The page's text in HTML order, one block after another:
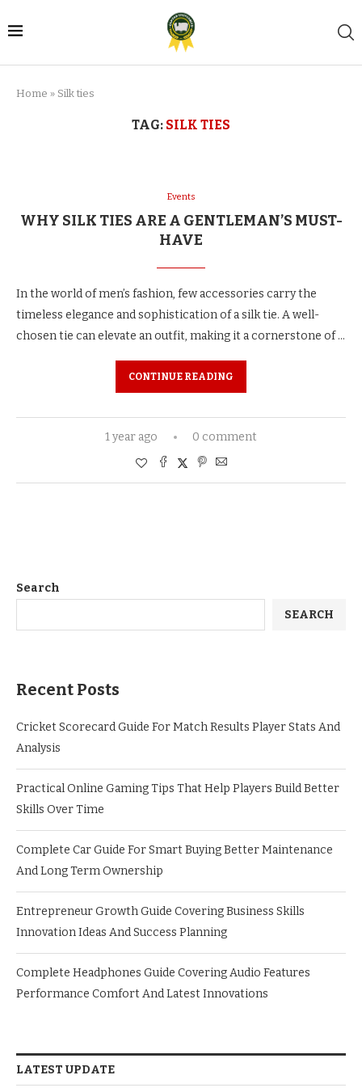
Home » Silk ties
TAG: SILK TIES
Events
WHY SILK TIES ARE A GENTLEMAN’S MUST-
HAVE
In the world of men’s fashion, few accessories carry the
timeless elegance and sophistication of a silk tie. A well-
chosen tie can elevate an outfit, making it a cornerstone of …
CONTINUE READING
1 year ago 0 comment
Search
SEARCH
Recent Posts
Cricket Scorecard Guide For Match Results Player Stats And
Analysis
Practical Online Gaming Tips That Help Players Build Better
Skills Over Time
Complete Car Guide For Smart Buying Better Maintenance
And Long Term Ownership
Entrepreneur Growth Guide Covering Business Skills
Innovation Ideas And Success Planning
Complete Headphones Guide Covering Audio Features
Performance Comfort And Latest Innovations
LATEST UPDATE